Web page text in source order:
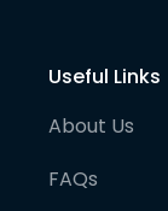
Useful Links
About Us
FAQs